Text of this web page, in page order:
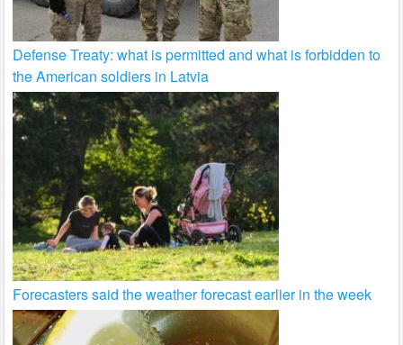
Defense Treaty: what is permitted and what is forbidden to
the American soldiers in Latvia
Forecasters said the weather forecast earlier in the week